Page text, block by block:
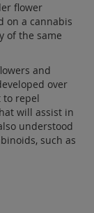
flower
on a cannabis
of the same
and
over
to repel
will assist in
understood
such as